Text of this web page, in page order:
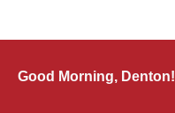
Good Morning, Denton!